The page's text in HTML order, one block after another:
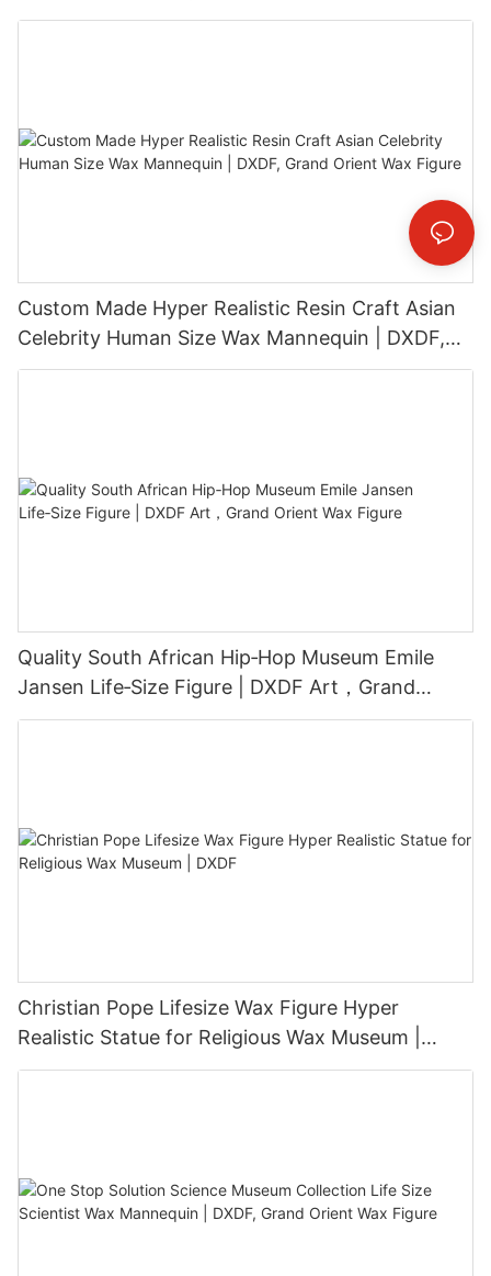
Sculpture
Custom Made Hyper Realistic Resin Craft Asian
Celebrity Human Size Wax Mannequin | DXDF,
Grand Orient Wax Figure
Quality South African Hip‑Hop Museum Emile
Jansen Life‑Size Figure | DXDF Art，Grand
Orient Wax Figure
Christian Pope Lifesize Wax Figure Hyper
Realistic Statue for Religious Wax Museum |
DXDF